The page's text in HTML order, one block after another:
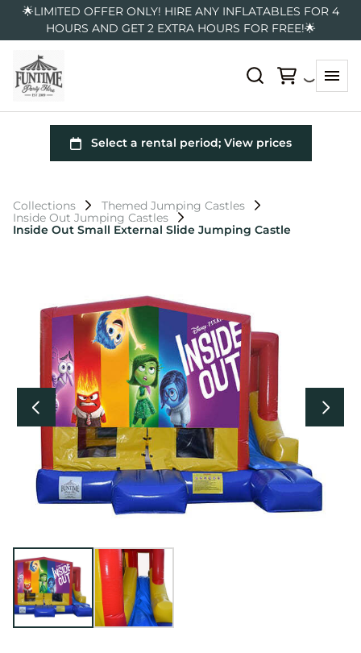
🌟LIMITED OFFER ONLY! HIRE ANY INFLATABLES FOR 4
HOURS AND GET 2 EXTRA HOURS FOR FREE!🌟
Collections
Themed Jumping Castles
Inside Out Jumping Castles
Inside Out Small External Slide Jumping Castle